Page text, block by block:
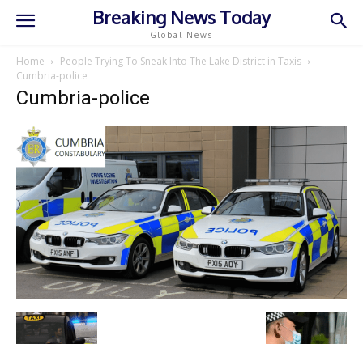
Breaking News Today
Global News
Home
People Trying To Sneak Into The Lake District in Taxis
Cumbria-police
Cumbria-police